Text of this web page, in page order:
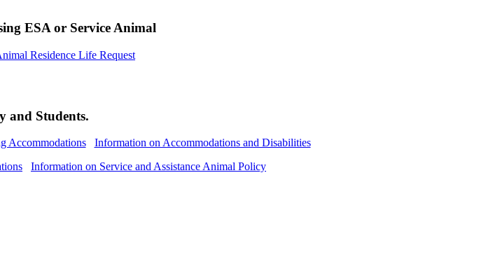
ESA or Service Animal
Residence Life Request
and Students.
Accommodations
Information on Accommodations and Disabilities
Information on Service and Assistance Animal Policy